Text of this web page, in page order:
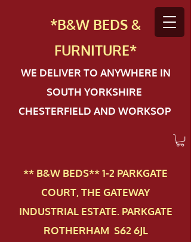
*B&W BEDS &
FURNITURE*
WE DELIVER TO ANYWHERE IN
SOUTH YORKSHIRE
CHESTERFIELD AND WORKSOP
** B&W BEDS** 1-2 PAR​KGATE
COURT, THE GATEWAY
INDUSTRIAL ESTATE. PARKGATE
ROTHERHAM S62 6JL